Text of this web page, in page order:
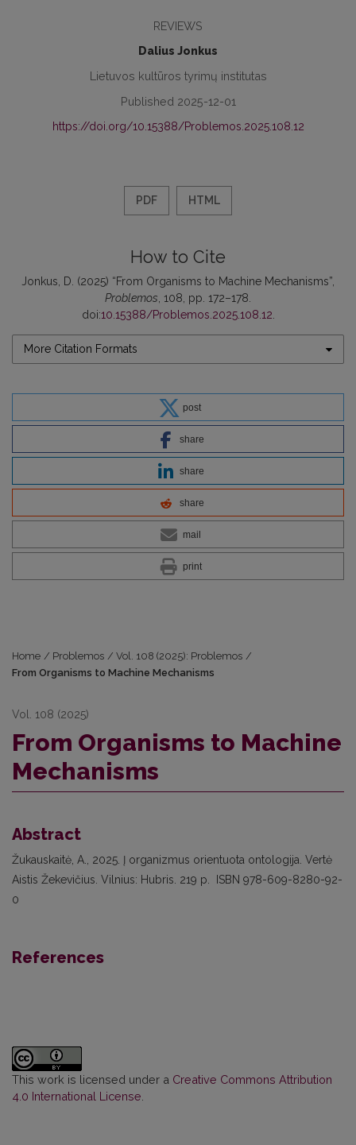
REVIEWS
Dalius Jonkus
Lietuvos kultūros tyrimų institutas
Published 2025-12-01
https://doi.org/10.15388/Problemos.2025.108.12
PDF HTML
How to Cite
Jonkus, D. (2025) “From Organisms to Machine Mechanisms”,
Problemos, 108, pp. 172–178.
doi:10.15388/Problemos.2025.108.12.
More Citation Formats
post
share
share
share
mail
print
Home / Problemos / Vol. 108 (2025): Problemos /
From Organisms to Machine Mechanisms
Vol. 108 (2025)
From Organisms to Machine
Mechanisms
Abstract
Žukauskaitė, A., 2025. Į organizmus orientuota ontologija. Vertė
Aistis Žekevičius. Vilnius: Hubris. 219 p. ISBN 978-609-8280-92-
0
References
This work is licensed under a Creative Commons Attribution
4.0 International License